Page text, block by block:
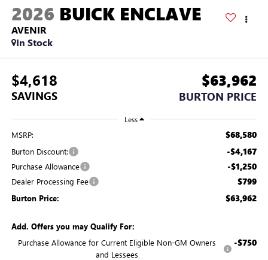
2026 BUICK ENCLAVE
AVENIR
In Stock
$4,618
SAVINGS
$63,962
BURTON PRICE
Less
MSRP: $68,580
Burton Discount: -$4,167
Purchase Allowance -$1,250
Dealer Processing Fee $799
Burton Price: $63,962
Add. Offers you may Qualify For:
Purchase Allowance for Current Eligible Non-GM Owners
and Lessees
-$750